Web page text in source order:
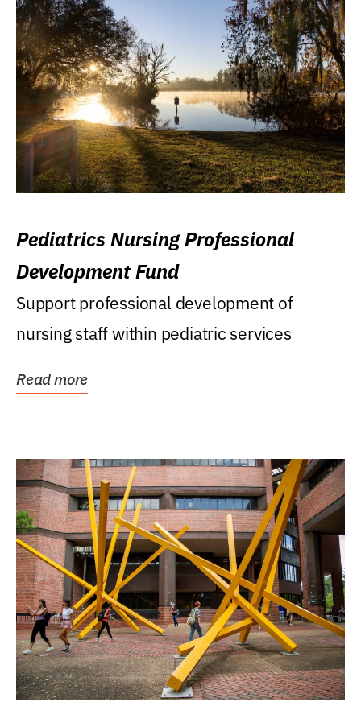
Pediatrics Nursing Professional
Development Fund
Support professional development of
nursing staff within pediatric services
Read more